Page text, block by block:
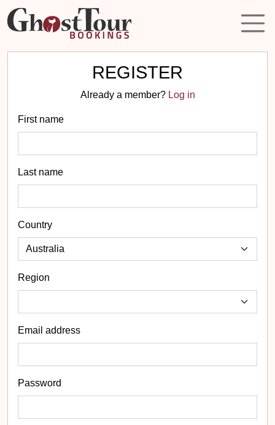
REGISTER
Already a member? Log in
First name
Last name
Country
Region
Email address
Password